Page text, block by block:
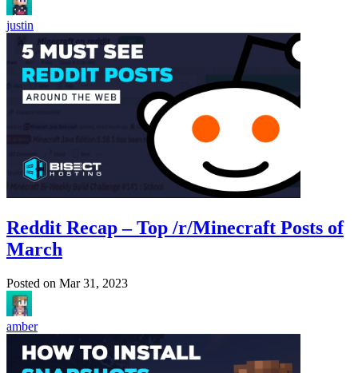
justin
Reddit Recap – Top /r/Minecraft Posts of
March
Posted on Mar 31, 2023
amber